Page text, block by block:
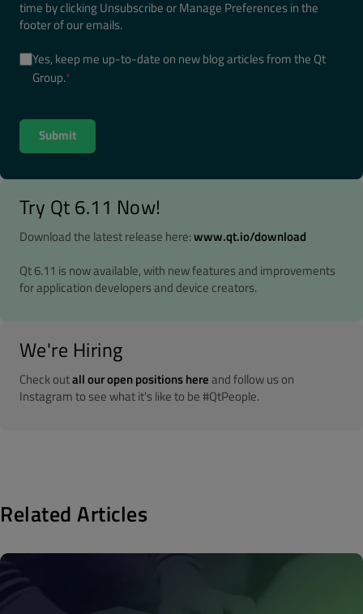
time by clicking Unsubscribe or Manage Preferences in the
footer of our emails.
Yes, keep me up-to-date on new blog articles from the Qt
Group.*
Try Qt 6.11 Now!
Download the latest release here:www.qt.io/download
Qt 6.11 is now available, with new features and improvements
for application developers and device creators.
We're Hiring
Check outall our open positions hereand follow us on
Instagram to see what it's like to be #QtPeople.
Related Articles